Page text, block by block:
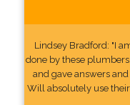
Lindsey Bradford: "I
done by these
and gave answers
Will absolutely use